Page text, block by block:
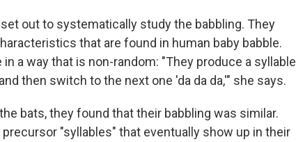
out to systematically study the babbling. They
that are found in human baby babble.
a way that is non-random: "They produce a syllable
then switch to the next one 'da da da,'" she says.
bats, they found that their babbling was similar.
"syllables" that eventually show up in their